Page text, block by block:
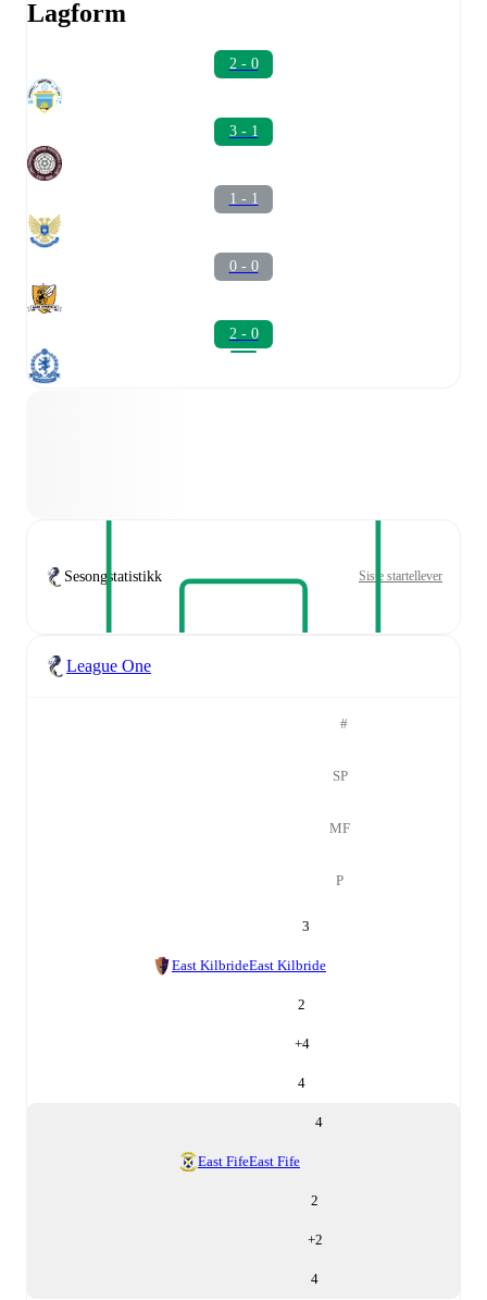
Lagform
2 - 0
3 - 1
1 - 1
0 - 0
2 - 0
Sesongstatistikk Siste startellever
League One
#
SP
MF
P
3
East KilbrideEast Kilbride
2
+4
4
4
East FifeEast Fife
2
+2
4